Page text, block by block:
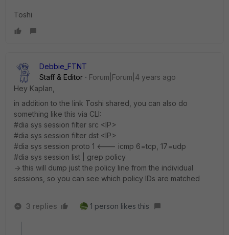
Toshi
Debbie_FTNT
Staff & Editor
Forum|Forum|4 years ago
Hey Kaplan,
in addition to the link Toshi shared, you can also do
something like this via CLI:
#dia sys session filter src <IP>
#dia sys session filter dst <IP>
#dia sys session proto 1 <--- icmp 6=tcp, 17=udp
#dia sys session list | grep policy
-> this will dump just the policy line from the individual
sessions, so you can see which policy IDs are matched
3 replies 1 person likes this